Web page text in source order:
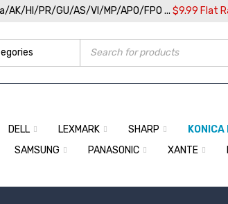
AK/HI/PR/GU/AS/VI/MP/APO/FPO ... $9.99 Flat
DELL LEXMARK SHARP KONICA
SAMSUNG PANASONIC XANTE